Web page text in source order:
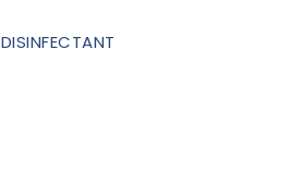
DISINFECTANT